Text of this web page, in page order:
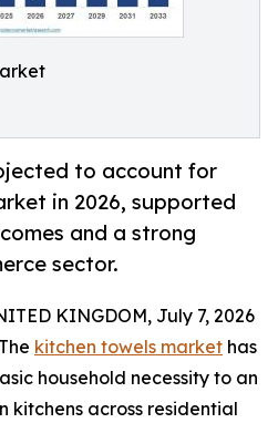
to account for
in 2026, supported
and a strong
sector.
KINGDOM, July 7, 2026
kitchen towels market has
household necessity to an
kitchens across residential